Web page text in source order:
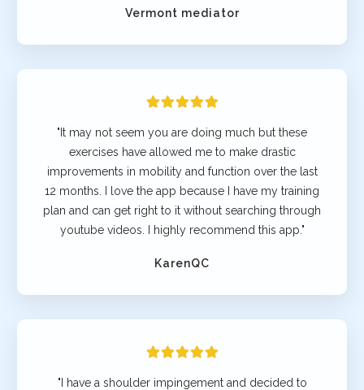
Vermont mediator
"It may not seem you are doing much but these
exercises have allowed me to make drastic
improvements in mobility and function over the last
12 months. I love the app because I have my training
plan and can get right to it without searching through
youtube videos. I highly recommend this app."
KarenQC
"I have a shoulder impingement and decided to